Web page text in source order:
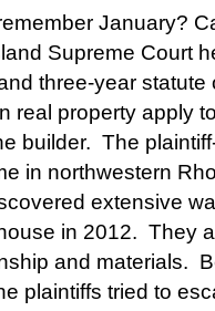
January?
Supreme Court
three-year statute
real property apply
builder. The
in northwestern
extensive
in 2012. They
and materials.
plaintiffs tried to